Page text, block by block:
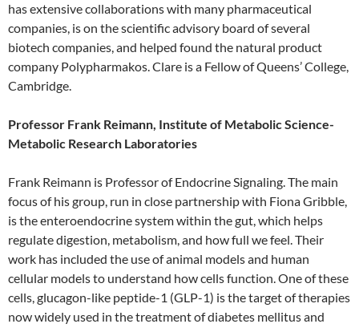
has extensive collaborations with many pharmaceutical
companies, is on the scientific advisory board of several
biotech companies, and helped found the natural product
company Polypharmakos. Clare is a Fellow of Queens’ College,
Cambridge.
Professor Frank Reimann, Institute of Metabolic Science-
Metabolic Research Laboratories
Frank Reimann is Professor of Endocrine Signaling. The main
focus of his group, run in close partnership with Fiona Gribble,
is the enteroendocrine system within the gut, which helps
regulate digestion, metabolism, and how full we feel. Their
work has included the use of animal models and human
cellular models to understand how cells function. One of these
cells, glucagon-like peptide-1 (GLP-1) is the target of therapies
now widely used in the treatment of diabetes mellitus and